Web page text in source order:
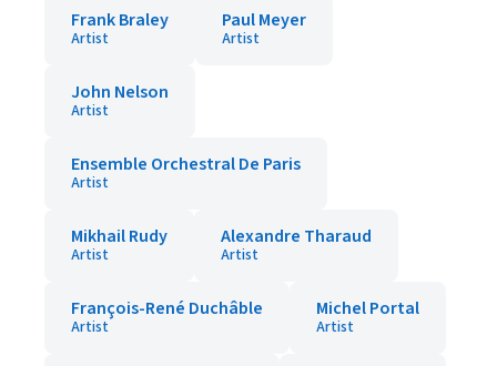
Frank Braley
Artist
Paul Meyer
Artist
John Nelson
Artist
Ensemble Orchestral De Paris
Artist
Mikhail Rudy
Artist
Alexandre Tharaud
Artist
François-René Duchâble
Artist
Michel Portal
Artist